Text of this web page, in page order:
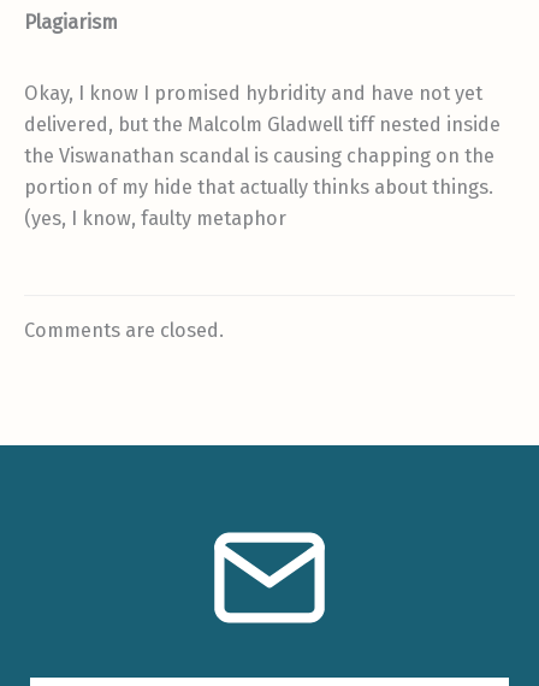
Plagiarism
Okay, I know I promised hybridity and have not yet
delivered, but the Malcolm Gladwell tiff nested inside
the Viswanathan scandal is causing chapping on the
portion of my hide that actually thinks about things.
(yes, I know, faulty metaphor
Comments are closed.